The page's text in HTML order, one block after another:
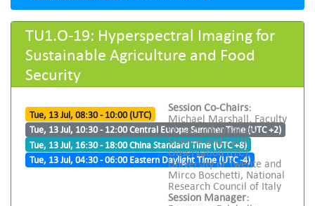
TU1.O-19: Hyperspectral Imaging for
Sustainable Agriculture and Food
Security
Tue, 13 Jul, 08:30 - 10:00 (UTC)
Tue, 13 Jul, 10:30 - 12:00 Central Europe Summer Time (UTC +2)
Tue, 13 Jul, 16:30 - 18:00 China Standard Time (UTC +8)
Tue, 13 Jul, 04:30 - 06:00 Eastern Daylight Time (UTC -4)
Session Co-Chairs:
Michael Marshall, Faculty
of Geo-Information
Science and Earth
Observation (ITC),
University of Twente and
Mirco Boschetti, National
Research Council of Italy
Session Manager: